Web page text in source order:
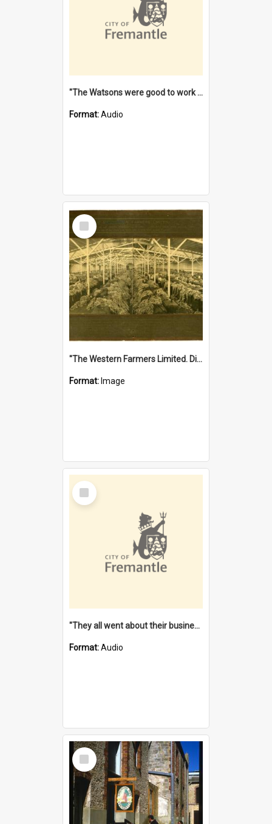
"The Watsons were good to work for". [oral history] / / interviewer: Margaret Howroyd
Format:Audio
Select
Item
"The Western Farmers Limited. Display at North Fremantle Store. Fourth Sale. Left half of photograph. 22/01/1924"
Format: Image
Select
Item
"They all went about their business" [oral history] / / interviewer: Margaret Howroyd
Format:Audio
Select
Item